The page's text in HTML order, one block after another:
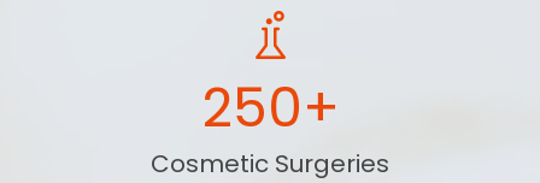
250+
Cosmetic Surgeries